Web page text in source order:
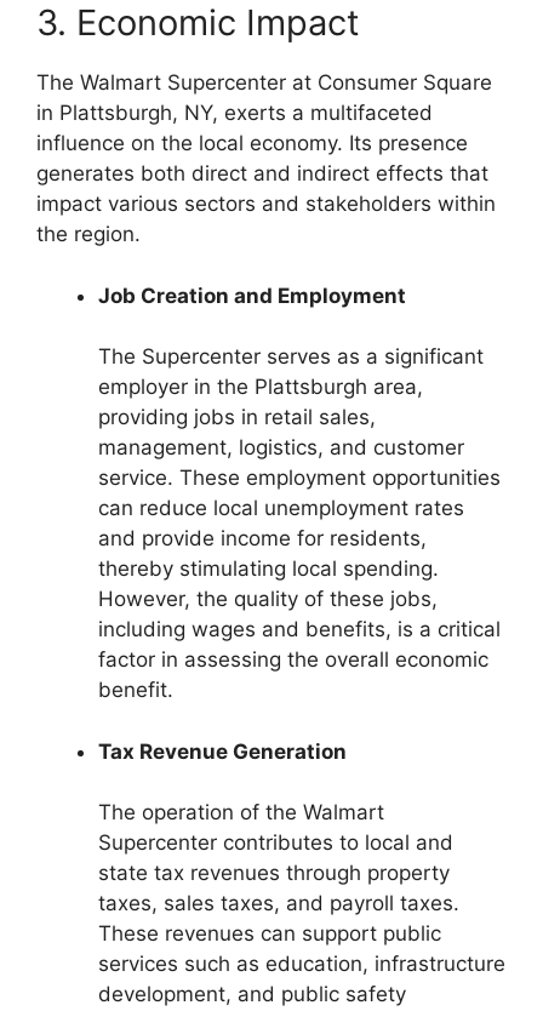
3. Economic Impact
The Walmart Supercenter at Consumer Square
in Plattsburgh, NY, exerts a multifaceted
influence on the local economy. Its presence
generates both direct and indirect effects that
impact various sectors and stakeholders within
the region.
Job Creation and Employment
The Supercenter serves as a significant
employer in the Plattsburgh area,
providing jobs in retail sales,
management, logistics, and customer
service. These employment opportunities
can reduce local unemployment rates
and provide income for residents,
thereby stimulating local spending.
However, the quality of these jobs,
including wages and benefits, is a critical
factor in assessing the overall economic
benefit.
Tax Revenue Generation
The operation of the Walmart
Supercenter contributes to local and
state tax revenues through property
taxes, sales taxes, and payroll taxes.
These revenues can support public
services such as education, infrastructure
development, and public safety